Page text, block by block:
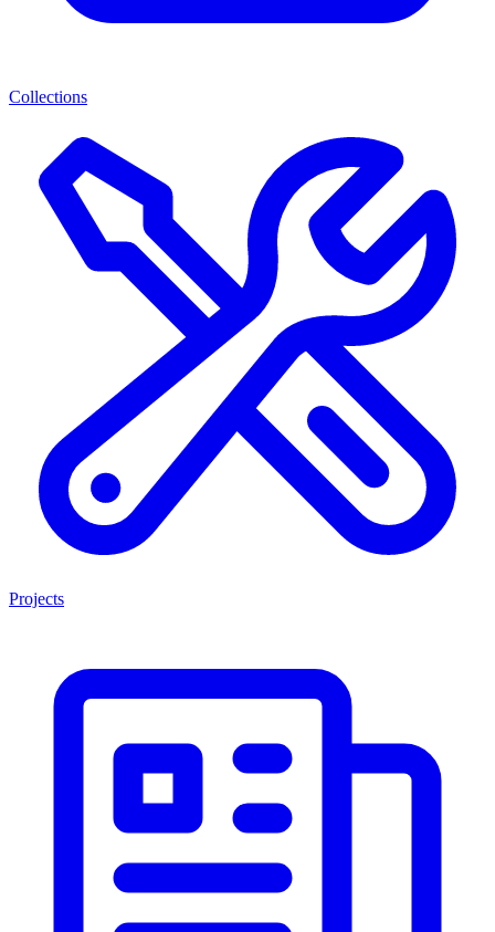
Collections
Projects